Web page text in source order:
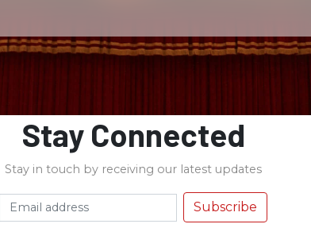
Stay Connected
Stay in touch by receiving our latest updates